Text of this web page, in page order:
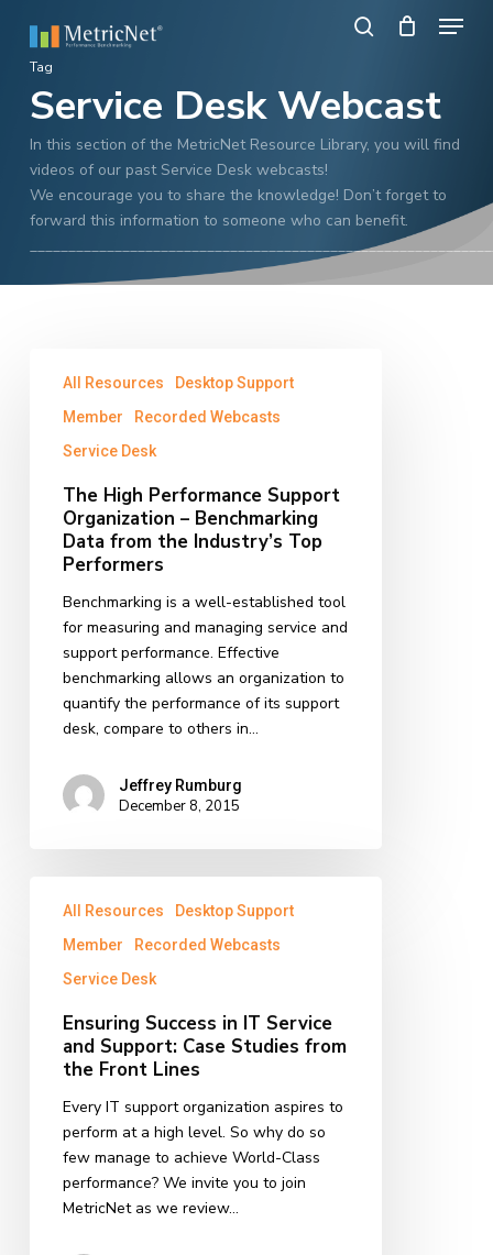
main
content
Menu
Tag
Service Desk Webcast
In this section of the MetricNet Resource Library, you will find
videos of our past Service Desk webcasts!
We encourage you to share the knowledge! Don’t forget to
forward this information to someone who can benefit.
Performance
Organization
Benchmarking
Industry’s
Performers
All Resources
Desktop Support
Member
Recorded Webcasts
Service Desk
The High Performance Support
Organization – Benchmarking
Data from the Industry’s Top
Performers
Benchmarking is a well-established tool
for measuring and managing service and
support performance. Effective
benchmarking allows an organization to
quantify the performance of its support
desk, compare to others in…
Jeffrey Rumburg
December 8, 2015
Success
Service
Support:
Front
Lines
All Resources
Desktop Support
Member
Recorded Webcasts
Service Desk
Ensuring Success in IT Service
and Support: Case Studies from
the Front Lines
Every IT support organization aspires to
perform at a high level. So why do so
few manage to achieve World-Class
performance? We invite you to join
MetricNet as we review…